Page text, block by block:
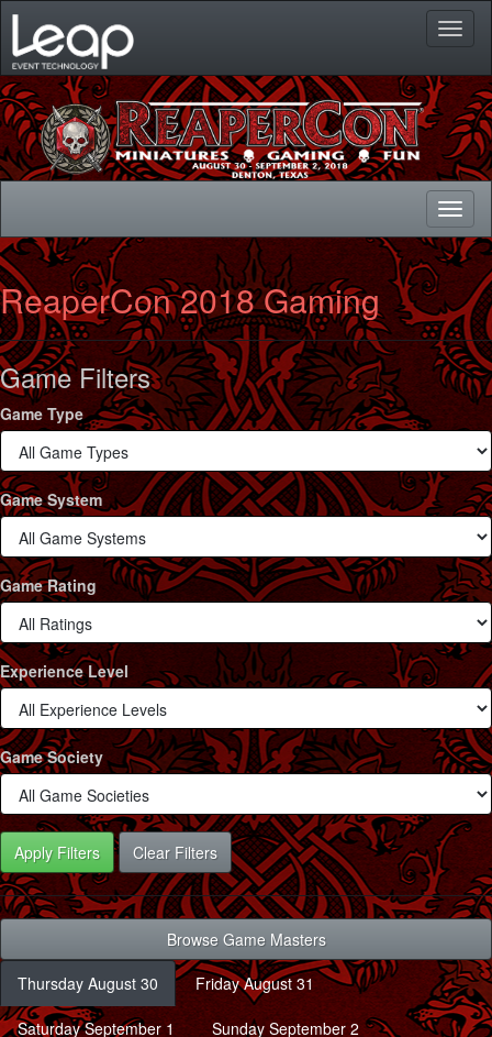
ReaperCon 2018 Gaming
Game Filters
Game Type
Game System
Game Rating
Experience Level
Game Society
Clear Filters
Browse Game Masters
Thursday August 30
Friday August 31
Saturday September 1 Sunday September 2